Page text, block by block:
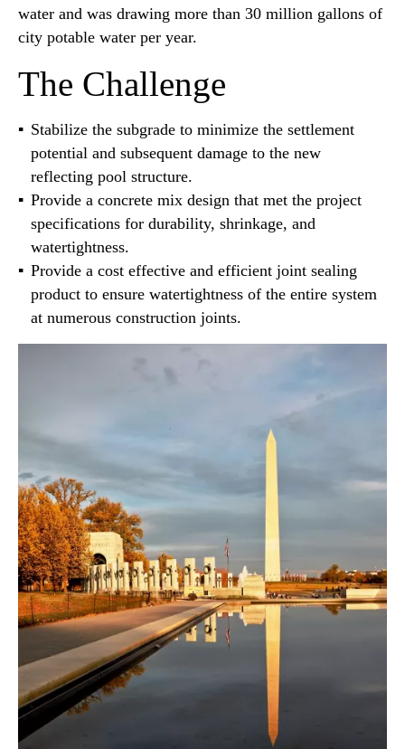
water and was drawing more than 30 million gallons of
city potable water per year.
The Challenge
Stabilize the subgrade to minimize the settlement
potential and subsequent damage to the new
reflecting pool structure.
Provide a concrete mix design that met the project
specifications for durability, shrinkage, and
watertightness.
Provide a cost effective and efficient joint sealing
product to ensure watertightness of the entire system
at numerous construction joints.